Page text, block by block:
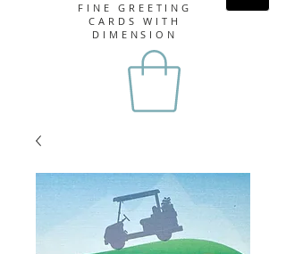
FINE GREETING
CARDS WITH
DIMENSION